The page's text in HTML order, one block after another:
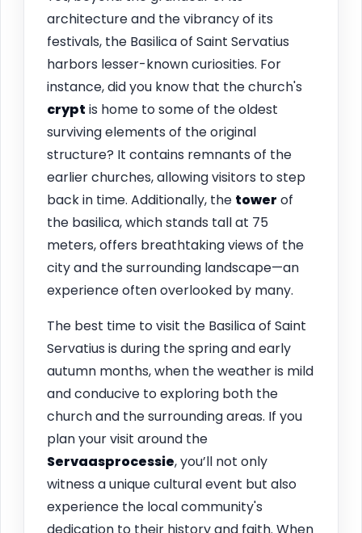
architecture and the vibrancy of its
festivals, the Basilica of Saint Servatius
harbors lesser-known curiosities. For
instance, did you know that the church's
crypt is home to some of the oldest
surviving elements of the original
structure? It contains remnants of the
earlier churches, allowing visitors to step
back in time. Additionally, the tower of
the basilica, which stands tall at 75
meters, offers breathtaking views of the
city and the surrounding landscape—an
experience often overlooked by many.
The best time to visit the Basilica of Saint
Servatius is during the spring and early
autumn months, when the weather is mild
and conducive to exploring both the
church and the surrounding areas. If you
plan your visit around the
Servaasprocessie, you’ll not only
witness a unique cultural event but also
experience the local community's